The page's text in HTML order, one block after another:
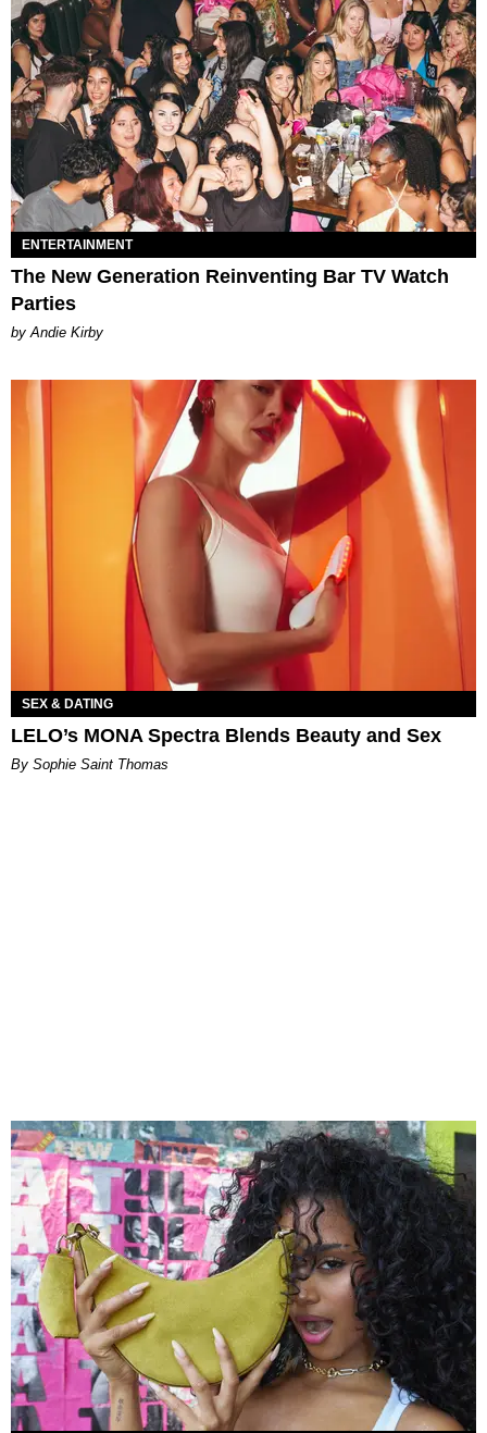
ENTERTAINMENT
The New Generation Reinventing Bar TV Watch
Parties
by Andie Kirby
SEX & DATING
LELO’s MONA Spectra Blends Beauty and Sex
By Sophie Saint Thomas